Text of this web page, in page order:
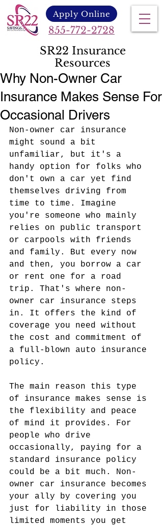
855-772-2728
Apply Online
SR22 Insurance
Resources
Why Non-Owner Car
Insurance Makes Sense For
Occasional Drivers
Non-owner car insurance
might sound a bit
unfamiliar, but it's a
handy option for folks who
don't own a car yet find
themselves driving from
time to time. Imagine
you're someone who mainly
relies on public transport
or carpools with friends
and family. But every now
and then, you borrow a car
or rent one for a road
trip. That's where non-
owner car insurance steps
in. It offers the kind of
coverage you need without
the cost and commitment of
a full-blown auto insurance
policy.
The main reason this type
of insurance makes sense is
the flexibility and peace
of mind it provides. For
people who drive
occasionally, paying for a
standard insurance policy
could be a bit much. Non-
owner car insurance becomes
your ally by covering you
just for liability in those
limited moments you get